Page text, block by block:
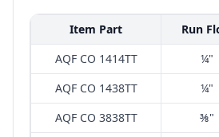
Item Part Run
AQF CO 1414TT
¼"
AQF CO 1438TT
¼"
AQF CO 3838TT
⅜"